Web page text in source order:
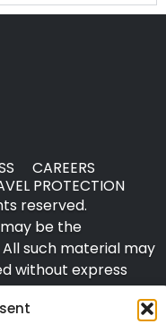
CAREERS
PROTECTION
reserved.
be the
such material may
without express
to Terms of Use